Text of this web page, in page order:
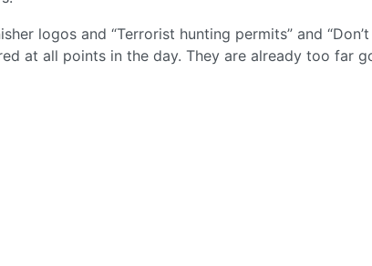
logos and “Terrorist hunting permits” and
at all points in the day. They are already too far